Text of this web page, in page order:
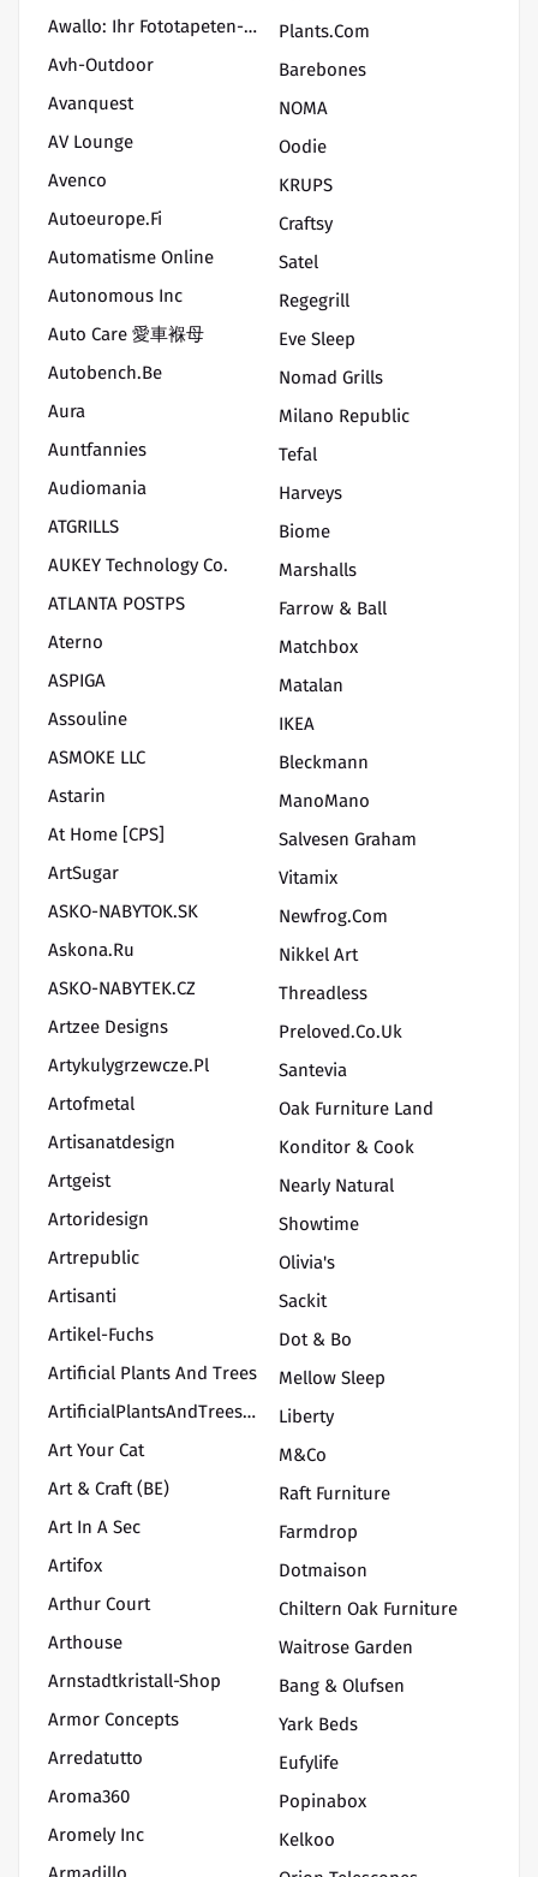
Awallo: Ihr Fototapeten-Shop Für Kreative Wanddekoration
Avh-Outdoor
Avanquest
AV Lounge
Avenco
Autoeurope.fi
Automatisme Online
Autonomous Inc
Auto Care 愛車褓母
Autobench.be
Aura
Auntfannies
Audiomania
ATGRILLS
AUKEY Technology Co.
ATLANTA POSTPS
Aterno
ASPIGA
Assouline
ASMOKE LLC
Astarin
At Home [CPS]
ArtSugar
ASKO-NABYTOK.SK
Askona.ru
ASKO-NABYTEK.CZ
Artzee Designs
Artykulygrzewcze.pl
Artofmetal
Artisanatdesign
Artgeist
Artoridesign
Artrepublic
Artisanti
Artikel-Fuchs
Artificial Plants And Trees
ArtificialPlantsAndTrees/PremiereAdirondackChairs
Art Your Cat
Art & Craft (BE)
Art In A Sec
Artifox
Arthur Court
Arthouse
Arnstadtkristall-Shop
Armor Concepts
Arredatutto
Aroma360
Aromely Inc
Plants.com
Barebones
NOMA
Oodie
KRUPS
Craftsy
Satel
Regegrill
Eve Sleep
Nomad Grills
Milano Republic
Tefal
Harveys
Biome
Marshalls
Farrow & Ball
Matchbox
Matalan
IKEA
Bleckmann
ManoMano
Salvesen Graham
Vitamix
Newfrog.com
Nikkel Art
Threadless
Preloved.co.uk
Santevia
Oak Furniture Land
Konditor & Cook
Nearly Natural
Showtime
Olivia's
Sackit
Dot & Bo
Mellow Sleep
Liberty
M&Co
Raft Furniture
Farmdrop
Dotmaison
Chiltern Oak Furniture
Waitrose Garden
Bang & Olufsen
Yark Beds
Eufylife
Popinabox
Kelkoo